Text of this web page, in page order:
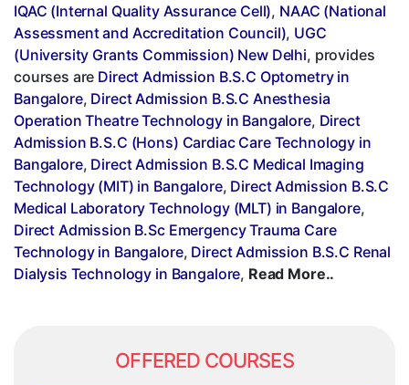
IQAC (Internal Quality Assurance Cell), NAAC (National
Assessment and Accreditation Council), UGC
(University Grants Commission) New Delhi, provides
courses are Direct Admission B.S.C Optometry in
Bangalore, Direct Admission B.S.C Anesthesia
Operation Theatre Technology in Bangalore, Direct
Admission B.S.C (Hons) Cardiac Care Technology in
Bangalore, Direct Admission B.S.C Medical Imaging
Technology (MIT) in Bangalore, Direct Admission B.S.C
Medical Laboratory Technology (MLT) in Bangalore,
Direct Admission B.Sc Emergency Trauma Care
Technology in Bangalore, Direct Admission B.S.C Renal
Dialysis Technology in Bangalore, Read More..
OFFERED COURSES